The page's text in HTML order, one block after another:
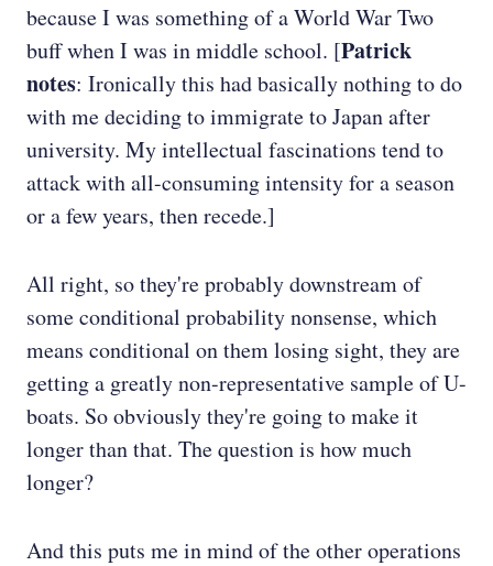
because I was something of a World War Two
buff when I was in middle school. [Patrick
notes: Ironically this had basically nothing to do
with me deciding to immigrate to Japan after
university. My intellectual fascinations tend to
attack with all-consuming intensity for a season
or a few years, then recede.]
All right, so they're probably downstream of
some conditional probability nonsense, which
means conditional on them losing sight, they are
getting a greatly non-representative sample of U-
boats. So obviously they're going to make it
longer than that. The question is how much
longer?
And this puts me in mind of the other operations